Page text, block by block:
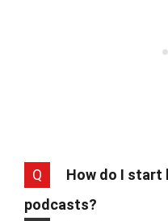
Q
How do I start
podcasts?